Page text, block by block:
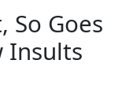
So Goes
Insults